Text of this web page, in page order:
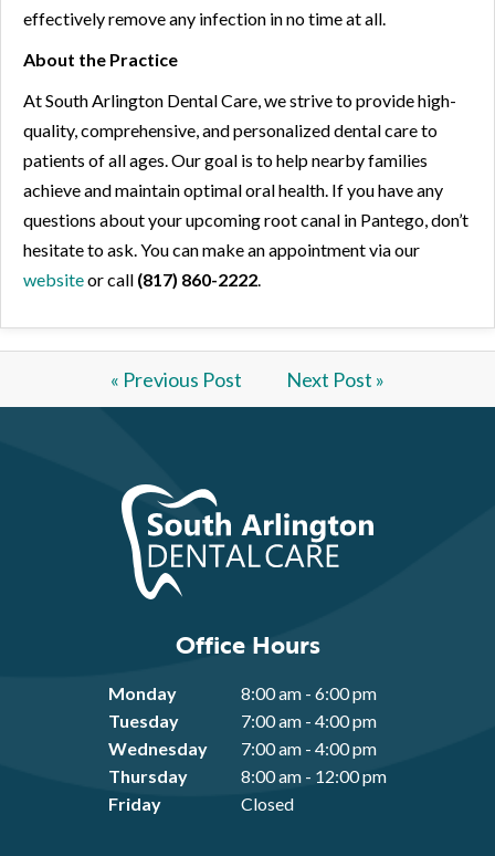
effectively remove any infection in no time at all.
About the Practice
At South Arlington Dental Care, we strive to provide high-
quality, comprehensive, and personalized dental care to
patients of all ages. Our goal is to help nearby families
achieve and maintain optimal oral health. If you have any
questions about your upcoming root canal in Pantego, don’t
hesitate to ask. You can make an appointment via our
websiteor call (817) 860-2222.
« Previous Post Next Post »
Office Hours
Monday
8:00 am - 6:00 pm
Tuesday
7:00 am - 4:00 pm
Wednesday
7:00 am - 4:00 pm
Thursday
8:00 am - 12:00 pm
Friday
Closed